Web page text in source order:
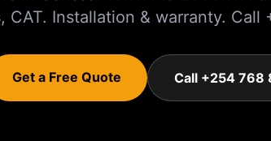
CAT. Installation & warranty. Call
Get a Free Quote Call +254 768